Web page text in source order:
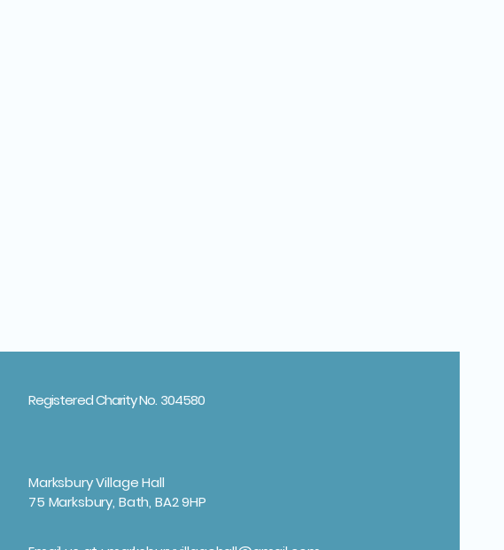
Registered Charity No. 304580
Marksbury Village Hall
75 Marksbury, Bath, BA2 9HP